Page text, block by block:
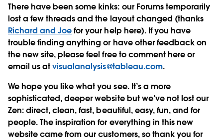
There have been some kinks: our Forums temporarily
lost a few threads and the layout changed (thanks
Richard and Joefor your help here). If you have
trouble finding anything or have other feedback on
the new site, please feel free to comment here or
email us atvisualanalysis@tableau.com.
We hope you like what you see. It’s a more
sophisticated, deeper website but we’ve not lost our
Zen: direct, clean, fast, beautiful, easy, fun, and for
people. The inspiration for everything in this new
website came from our customers, so thank you for